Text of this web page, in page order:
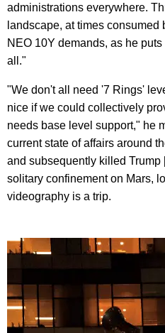
administrations everywhere.
landscape, at times consumed
NEO 10Y demands, as he
all."
"We don't all need '7 Rings'
nice if we could collectively
needs base level support," he
current state of affairs around
and subsequently killed Trump
solitary confinement on Mars,
videography is a trip.